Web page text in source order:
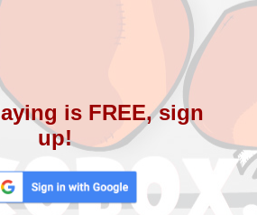
is FREE, sign
up!